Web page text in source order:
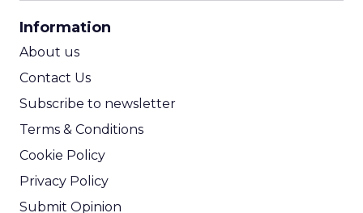
Information
About us
Contact Us
Subscribe to newsletter
Terms & Conditions
Cookie Policy
Privacy Policy
Submit Opinion